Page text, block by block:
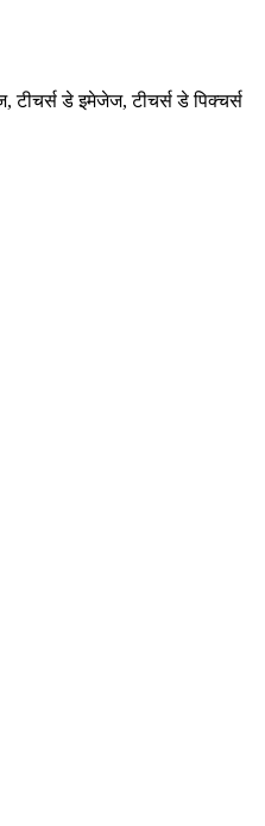
डे इमेजेज, टीचर्स डे पिक्चर्स